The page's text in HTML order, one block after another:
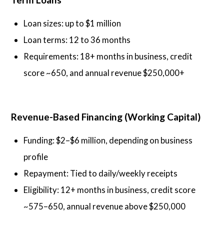
Loan sizes: up to $1 million
Loan terms: 12 to 36 months
Requirements: 18+ months in business, credit
score ~650, and annual revenue $250,000+
Revenue-Based Financing (Working Capital)
Funding: $2–$6 million, depending on business
profile
Repayment: Tied to daily/weekly receipts
Eligibility: 12+ months in business, credit score
~575–650, annual revenue above $250,000